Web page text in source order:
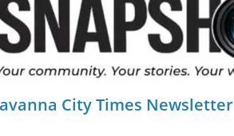
City Times Newsletter